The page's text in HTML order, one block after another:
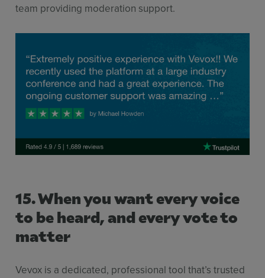
team providing moderation support.
15. When you want every voice
to be heard, and every vote to
matter
Vevox is a dedicated, professional tool that’s trusted